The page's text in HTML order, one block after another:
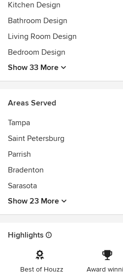
2025 BEST OF SRQ INTERIOR
Interior Design features in 2020
Time Stamps" and Sarasota
Kitchen Design
Bathroom Design
Living Room Design
Bedroom Design
Show 33 More
Areas Served
Tampa
Saint Petersburg
Parrish
Bradenton
Sarasota
Show 23 More
Highlights
Best of Houzz
Award